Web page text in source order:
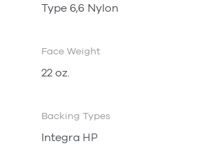
Type 6,6 Nylon
Face Weight
22 oz.
Backing Types
Integra HP